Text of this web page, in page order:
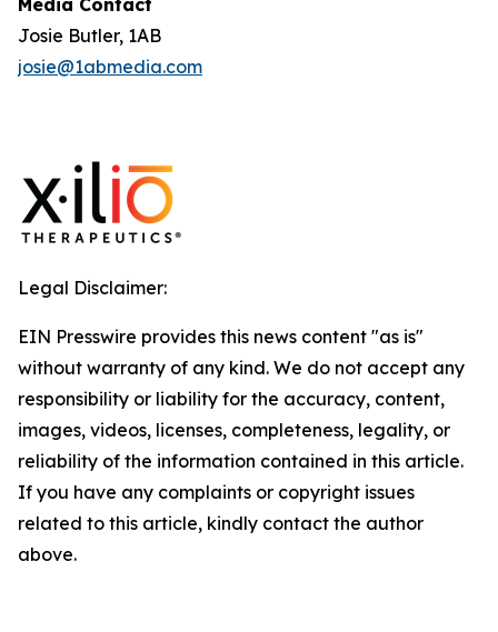
Media Contact
Josie Butler, 1AB
josie@1abmedia.com
Legal Disclaimer:
EIN Presswire provides this news content "as is"
without warranty of any kind. We do not accept any
responsibility or liability for the accuracy, content,
images, videos, licenses, completeness, legality, or
reliability of the information contained in this article.
If you have any complaints or copyright issues
related to this article, kindly contact the author
above.